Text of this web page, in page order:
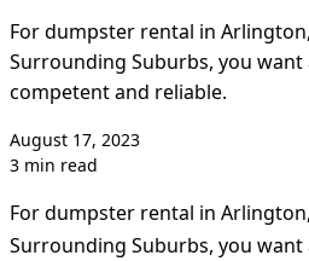
For dumpster rental in
Surrounding Suburbs, you
competent and reliable.
August 17, 2023
3 min read
For dumpster rental in
Surrounding Suburbs, you